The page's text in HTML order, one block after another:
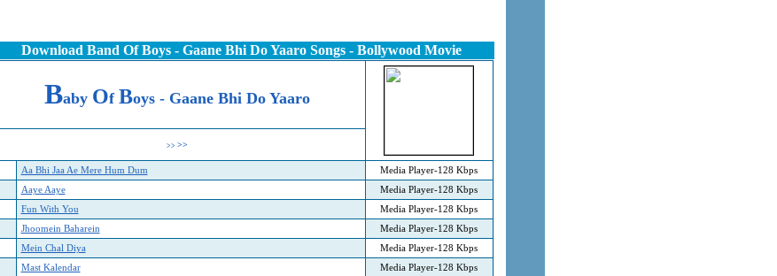
Download Band Of Boys - Gaane Bhi Do Yaaro Songs - Bollywood Movie
Baby Of Boys - Gaane Bhi Do Yaaro
>> >>
Aa Bhi Jaa Ae Mere Hum Dum
Media Player-128 Kbps
Aaye Aaye
Media Player-128 Kbps
Fun With You
Media Player-128 Kbps
Jhoomein Baharein
Media Player-128 Kbps
Mein Chal Diya
Media Player-128 Kbps
Mast Kalendar
Media Player-128 Kbps